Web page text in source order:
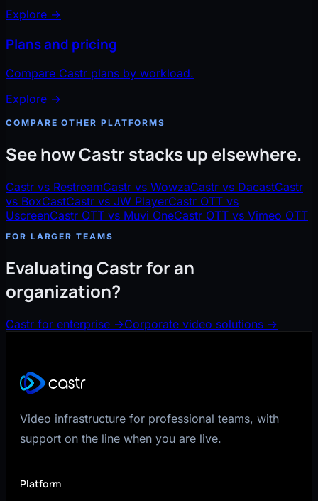
Explore →
Plans and pricing
Compare Castr plans by workload.
Explore →
COMPARE OTHER PLATFORMS
See how Castr stacks up elsewhere.
Castr vs RestreamCastr vs WowzaCastr vs DacastCastr
vs BoxCastCastr vs JW PlayerCastr OTT vs
UscreenCastr OTT vs Muvi OneCastr OTT vs Vimeo OTT
FOR LARGER TEAMS
Evaluating Castr for an
organization?
Castr for enterprise →Corporate video solutions →
Video infrastructure for professional teams, with
support on the line when you are live.
Platform